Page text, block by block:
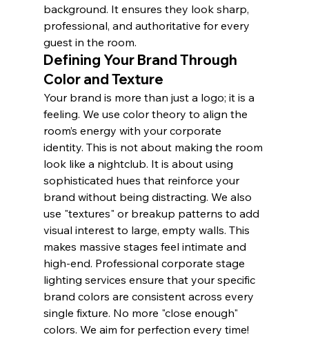
background. It ensures they look sharp,
professional, and authoritative for every
guest in the room.
Defining Your Brand Through
Color and Texture
Your brand is more than just a logo; it is a
feeling. We use color theory to align the
room’s energy with your corporate
identity. This is not about making the room
look like a nightclub. It is about using
sophisticated hues that reinforce your
brand without being distracting. We also
use "textures" or breakup patterns to add
visual interest to large, empty walls. This
makes massive stages feel intimate and
high-end. Professional corporate stage
lighting services ensure that your specific
brand colors are consistent across every
single fixture. No more "close enough"
colors. We aim for perfection every time!